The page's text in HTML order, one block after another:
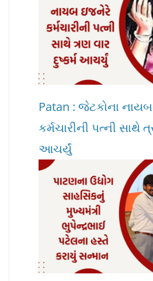
Patan : જેટકોના
કર્મચારીની પત્ની સાથે
આચર્યું